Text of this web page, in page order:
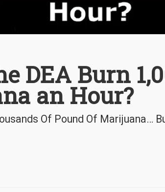
DEA Burn
an Hour?
Of Pound Of Marijuana…